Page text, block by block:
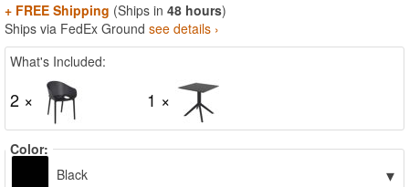
+ FREE Shipping (Ships in 48 hours)
Ships via FedEx Ground see details ›
What's Included:
2 × 1 ×
Color:
Black
▾